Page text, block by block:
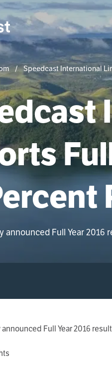
Speedcast International
announced Full Year 2016
Full Year 2016